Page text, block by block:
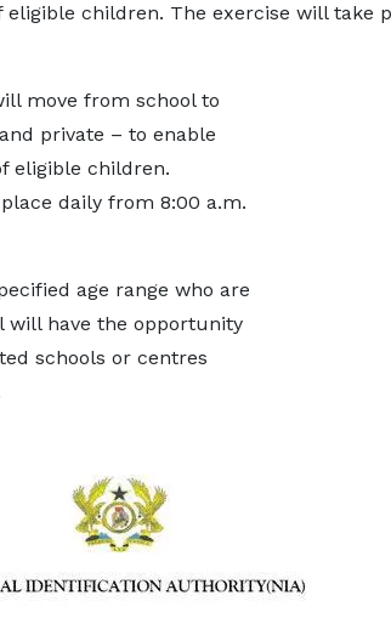
children. The exercise will take
move from school to
private – to enable
eligible children.
daily from 8:00 a.m.
age range who are
will have the opportunity
schools or centres